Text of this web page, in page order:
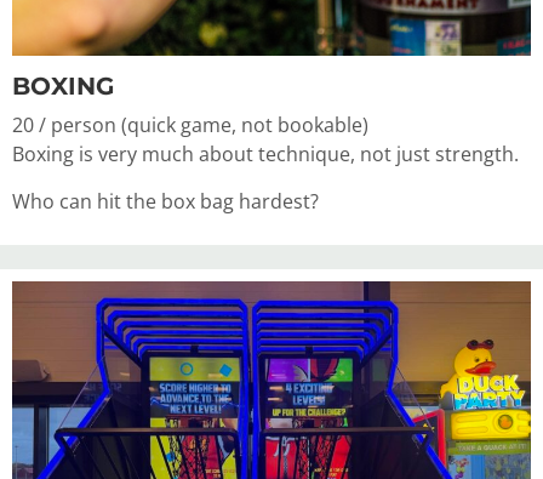
BOXING
20 / person (quick game, not bookable)
Boxing is very much about technique, not just strength.
Who can hit the box bag hardest?